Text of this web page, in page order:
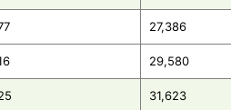
27,386
29,580
31,623